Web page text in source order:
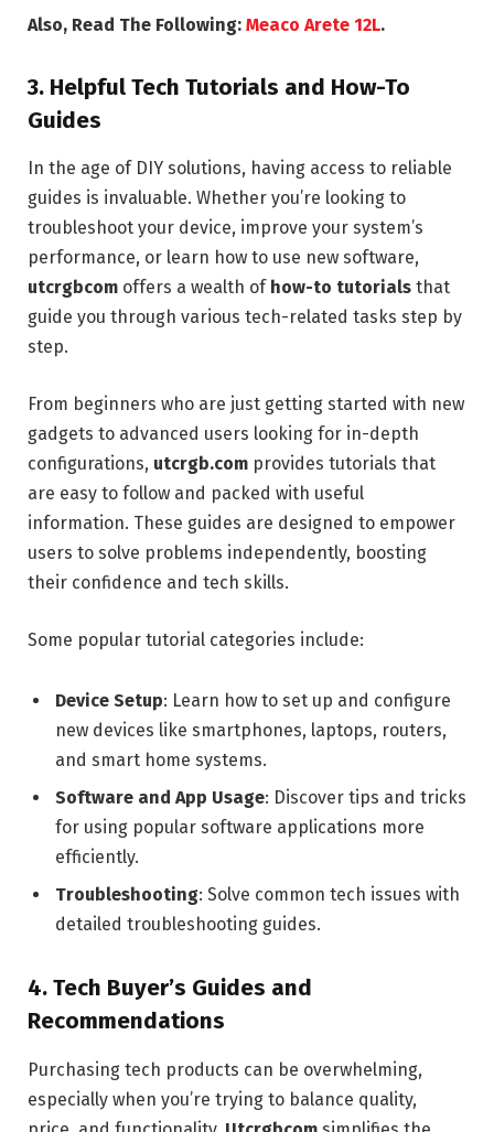
Also, Read The Following: Meaco Arete 12L.
3. Helpful Tech Tutorials and How-To
Guides
In the age of DIY solutions, having access to reliable
guides is invaluable. Whether you’re looking to
troubleshoot your device, improve your system’s
performance, or learn how to use new software,
utcrgbcom offers a wealth of how-to tutorials that
guide you through various tech-related tasks step by
step.
From beginners who are just getting started with new
gadgets to advanced users looking for in-depth
configurations, utcrgb.com provides tutorials that
are easy to follow and packed with useful
information. These guides are designed to empower
users to solve problems independently, boosting
their confidence and tech skills.
Some popular tutorial categories include:
Device Setup: Learn how to set up and configure
new devices like smartphones, laptops, routers,
and smart home systems.
Software and App Usage: Discover tips and tricks
for using popular software applications more
efficiently.
Troubleshooting: Solve common tech issues with
detailed troubleshooting guides.
4. Tech Buyer’s Guides and
Recommendations
Purchasing tech products can be overwhelming,
especially when you’re trying to balance quality,